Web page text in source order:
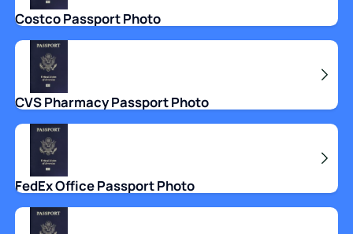
Costco Passport Photo
CVS Pharmacy Passport Photo
FedEx Office Passport Photo